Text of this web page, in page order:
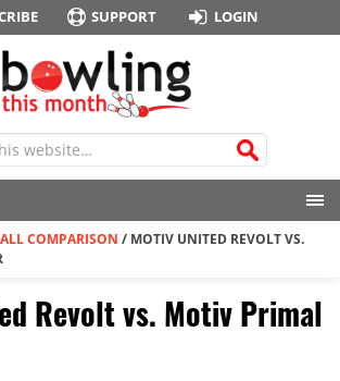
SUPPORT LOGIN
COMPARISON / MOTIV UNITED REVOLT VS.
Revolt vs. Motiv Primal